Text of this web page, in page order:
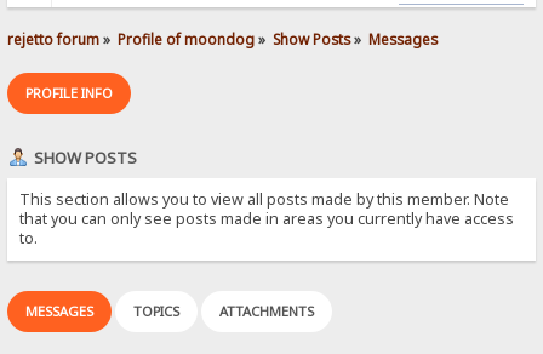
rejetto forum» Profile of moondog» Show Posts» Messages
PROFILE INFO
SHOW POSTS
This section allows you to view all posts made by this member. Note
that you can only see posts made in areas you currently have access
to.
MESSAGES TOPICS ATTACHMENTS